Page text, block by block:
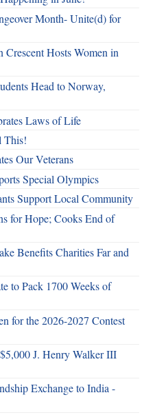
Month- Unite(d) for
Crescent Hosts Women in
Head to Norway,
Laws of Life
This!
Our Veterans
Special Olympics
Support Local Community
for Hope; Cooks End of
Benefits Charities Far and
to Pack 1700 Weeks of
for the 2026-2027 Contest
J. Henry Walker III
Exchange to India -